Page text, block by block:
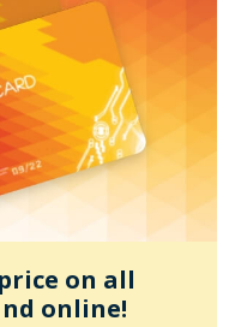
on all
online!